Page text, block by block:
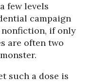
few levels
campaign
nonfiction, if only
are often two
such a dose is